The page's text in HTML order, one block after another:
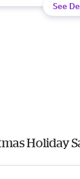
See
Holiday